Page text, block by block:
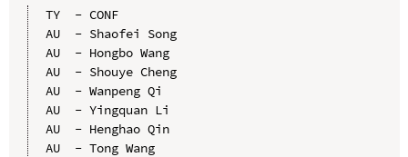
TY  - CONF
AU  - Shaofei Song
AU  - Hongbo Wang
AU  - Shouye Cheng
AU  - Wanpeng Qi
AU  - Yingquan Li
AU  - Henghao Qin
AU  - Tong Wang